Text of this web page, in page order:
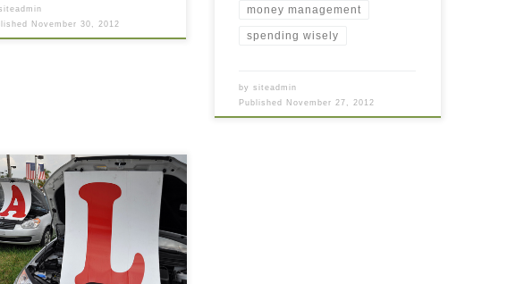
November 30, 2012
money management
spending wisely
bysiteadmin
Published November 27, 2012
I took my car to the
for its routine 5000 mile
(oil change, tire
and “quality vehicle
I had just sat down
I saw the service rep came